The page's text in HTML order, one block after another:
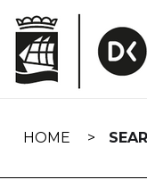
navigation
HOME